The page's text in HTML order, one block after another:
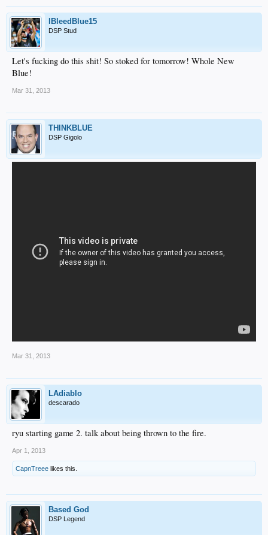
IBleedBlue15
DSP Stud
Let's fucking do this shit! So stoked for tomorrow! Whole New
Blue!
Mar 31, 2013
THINKBLUE
DSP Gigolo
Mar 31, 2013
LAdiablo
descarado
ryu starting game 2. talk about being thrown to the fire.
Apr 1, 2013
CapnTreee likes this.
Based God
DSP Legend